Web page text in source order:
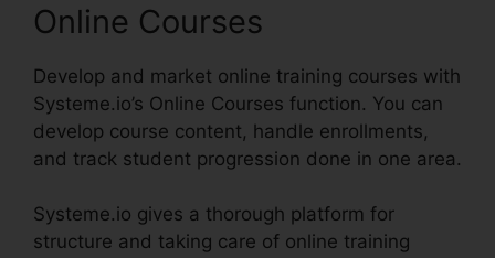
Online Courses
Develop and market online training courses with
Systeme.io’s Online Courses function. You can
develop course content, handle enrollments,
and track student progression done in one area.
Systeme.io gives a thorough platform for
structure and taking care of online training